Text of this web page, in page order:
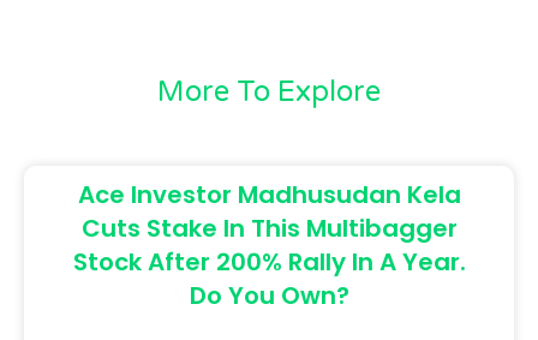
More To Explore
Ace Investor Madhusudan Kela
Cuts Stake In This Multibagger
Stock After 200% Rally In A Year.
Do You Own?